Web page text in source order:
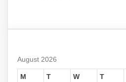
August 2026
M T W T